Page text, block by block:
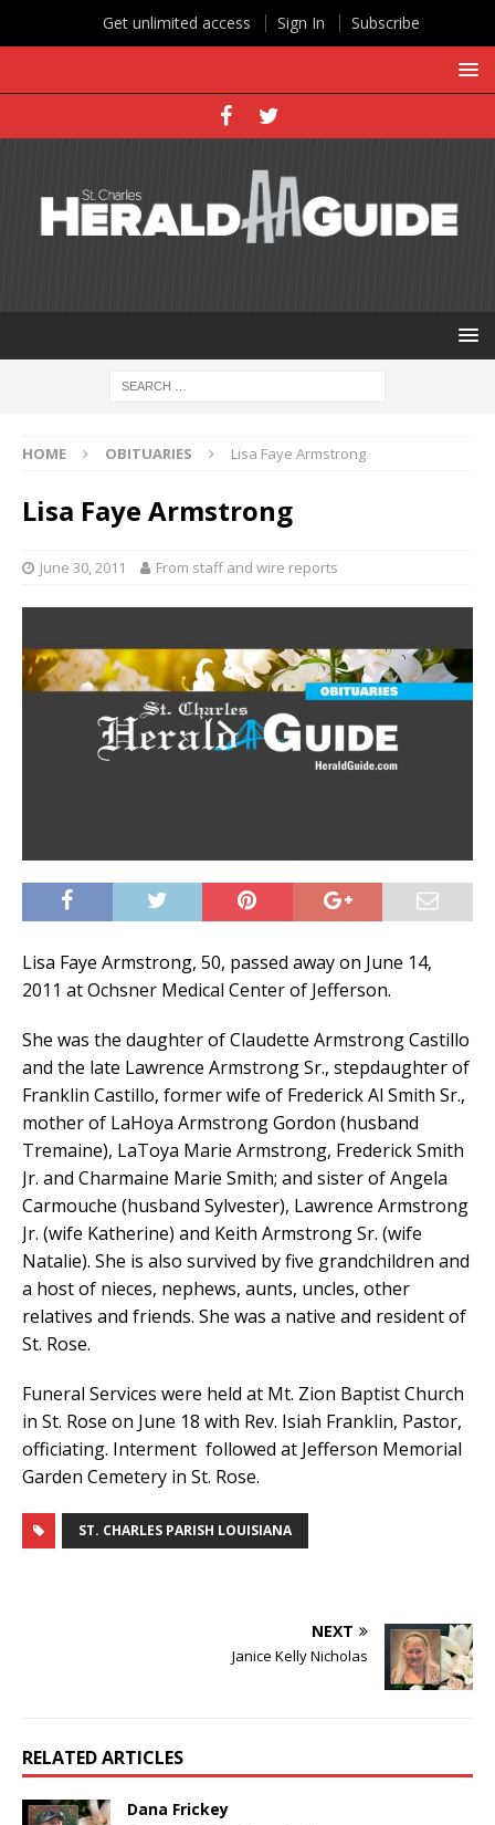
HOME OBITUARIES Lisa Faye Armstrong
Lisa Faye Armstrong
June 30, 2011 From staff and wire reports
Lisa Faye Armstrong, 50, passed away on June 14,
2011 at Ochsner Medical Center of Jefferson.
She was the daughter of Claudette Armstrong Castillo
and the late Lawrence Armstrong Sr., stepdaughter of
Franklin Castillo, former wife of Frederick Al Smith Sr.,
mother of LaHoya Armstrong Gordon (husband
Tremaine), LaToya Marie Armstrong, Frederick Smith
Jr. and Charmaine Marie Smith; and sister of Angela
Carmouche (husband Sylvester), Lawrence Armstrong
Jr. (wife Katherine) and Keith Armstrong Sr. (wife
Natalie). She is also survived by five grandchildren and
a host of nieces, nephews, aunts, uncles, other
relatives and friends. She was a native and resident of
St. Rose.
Funeral Services were held at Mt. Zion Baptist Church
in St. Rose on June 18 with Rev. Isiah Franklin, Pastor,
officiating. Interment followed at Jefferson Memorial
Garden Cemetery in St. Rose.
ST. CHARLES PARISH LOUISIANA
NEXT
Janice Kelly Nicholas
RELATED ARTICLES
Dana Frickey
Get unlimited access Sign In Subscribe